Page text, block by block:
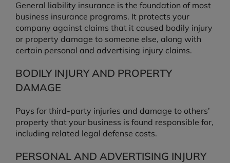
General liability insurance is the foundation of most
business insurance programs. It protects your
company against claims that it caused bodily injury
or property damage to someone else, along with
certain personal and advertising injury claims.
BODILY INJURY AND PROPERTY
DAMAGE
Pays for third-party injuries and damage to others’
property that your business is found responsible for,
including related legal defense costs.
PERSONAL AND ADVERTISING INJURY